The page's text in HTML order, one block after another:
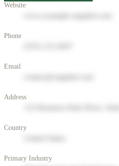
Website
Phone
Email
Address
Country
Primary Industry